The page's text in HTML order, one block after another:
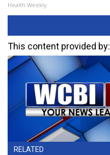
Health Weekly
This content provided by:
RELATED